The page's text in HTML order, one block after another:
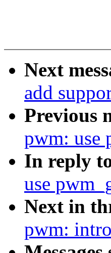
Next
add
Previous
pwm: use
In reply
use
Next in
pwm: